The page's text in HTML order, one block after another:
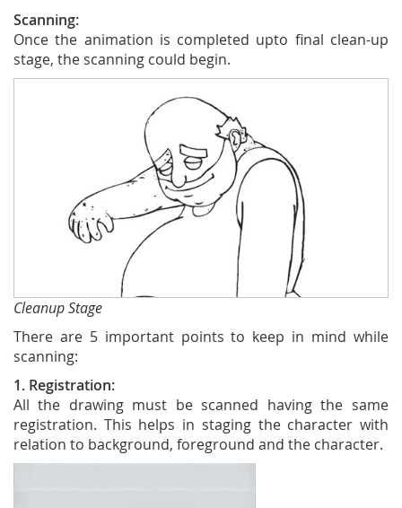
Scanning:
Once the animation is completed upto final clean-up
stage, the scanning could begin.
Cleanup Stage
There are 5 important points to keep in mind while
scanning:
1. Registration:
All the drawing must be scanned having the same
registration. This helps in staging the character with
relation to background, foreground and the character.